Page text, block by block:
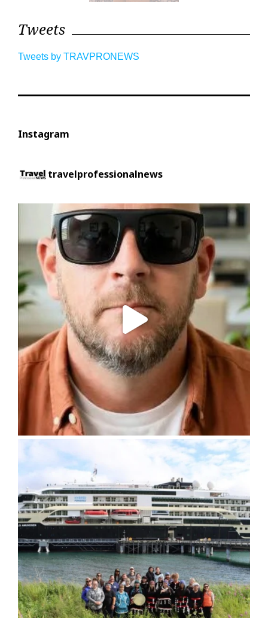
Tweets
Tweets by TRAVPRONEWS
Instagram
travelprofessionalnews